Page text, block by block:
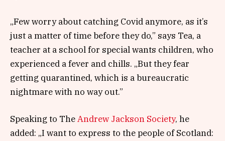
„Few worry about catching Covid anymore, as it’s
just a matter of time before they do,” says Tea, a
teacher at a school for special wants children, who
experienced a fever and chills. „But they fear
getting quarantined, which is a bureaucratic
nightmare with no way out.”
Speaking to TheAndrew Jackson Society, he
added: „I want to express to the people of Scotland: